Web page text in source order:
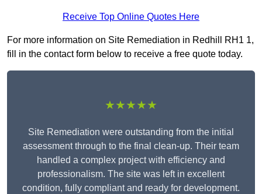
Receive Top Online Quotes Here
For more information on Site Remediation in Redhill RH1 1,
fill in the contact form below to receive a free quote today.
★★★★★
Site Remediation were outstanding from the initial
assessment through to the final clean-up. Their team
handled a complex project with efficiency and
professionalism. The site was left in excellent
condition, fully compliant and ready for development.